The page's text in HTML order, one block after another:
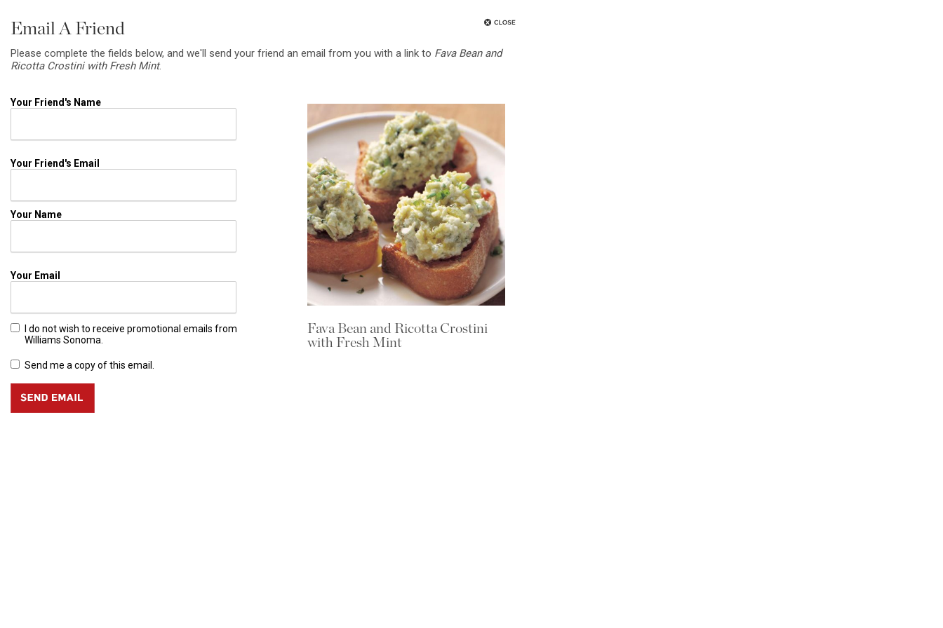
Email A Friend
Please complete the fields below, and we'll send your friend an email from you with a link to Fava Bean and
Ricotta Crostini with Fresh Mint.
Your Friend's Name
Your Friend's Email
Your Name
Your Email
I do not wish to receive promotional emails from
Williams Sonoma.
Send me a copy of this email.
Fava Bean and Ricotta Crostini
with Fresh Mint